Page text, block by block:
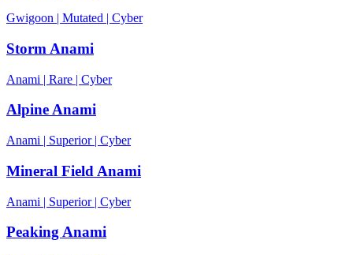
Gwigoon | Mutated | Cyber
Storm Anami
Anami | Rare | Cyber
Alpine Anami
Anami | Superior| Cyber
Mineral Field Anami
Anami | Superior| Cyber
Peaking Anami